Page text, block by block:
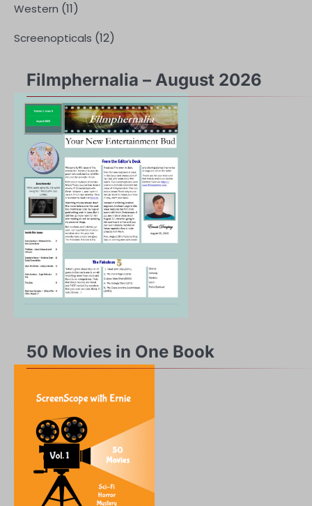
Western (11)
Screenopticals (12)
Filmphernalia – August 2026
50 Movies in One Book